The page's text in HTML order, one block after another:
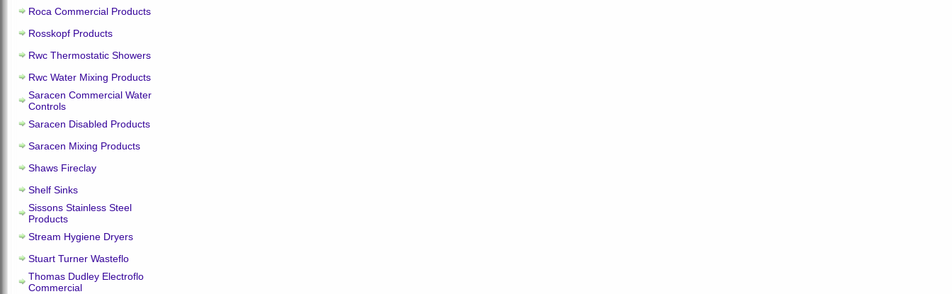
Roca Commercial Products
Rosskopf Products
Rwc Thermostatic Showers
Rwc Water Mixing Products
Saracen Commercial Water
Controls
Saracen Disabled Products
Saracen Mixing Products
Shaws Fireclay
Shelf Sinks
Sissons Stainless Steel
Products
Stream Hygiene Dryers
Stuart Turner Wasteflo
Thomas Dudley Electroflo
Commercial